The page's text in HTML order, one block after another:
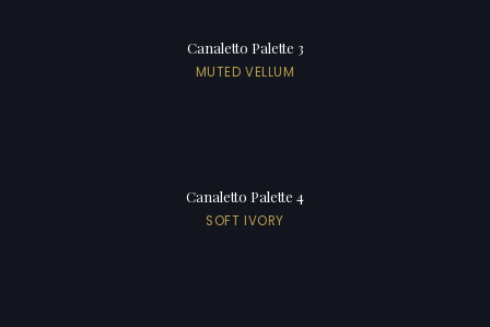
Canaletto Palette 3
MUTED VELLUM
Canaletto Palette 4
SOFT IVORY